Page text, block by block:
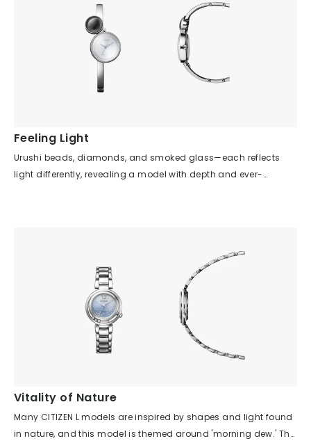
Feeling Light
Urushi beads, diamonds, and smoked glass—each reflects
light differently, revealing a model with depth and ever-
by light. Although there are no indexes on the dial, the hour and
minute hands are easy to read, giving the impression of a
bracelet that also functions as a watch. Furthermore, urushi
lacquer is not presented in the traditional way, but is fused with
the watch in a modern design, letting you enjoy a
contemporary expression of traditional craftsmanship. Despite
its asymmetrical shape, it is comfortable to wear and offers a
Vitality of Nature
Many CITIZEN L models are inspired by shapes and light found
in nature, and this model is themed around 'morning dew.' The